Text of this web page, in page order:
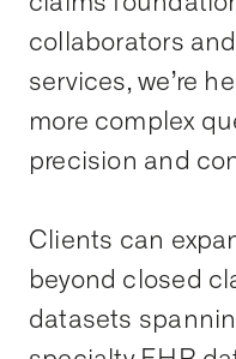
collaborators
services, we’re
more complex
precision and
Clients can
beyond closed
datasets